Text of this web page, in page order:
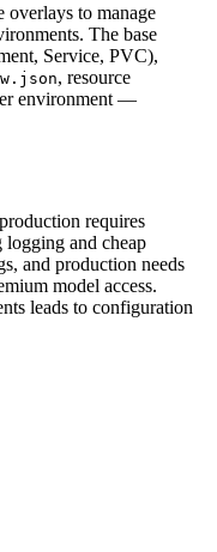
overlays to manage
The base
Service, PVC),
, resource
environment —
requires
logging and cheap
and production needs
model access.
leads to configuration